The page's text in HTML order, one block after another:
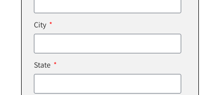
City
State